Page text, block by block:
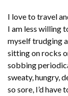
I love to travel
I am less willing
myself trudging
sitting on rocks
sobbing
sweaty, hungry,
so sore, I’d